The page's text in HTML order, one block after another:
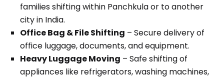
families shifting within Panchkula or to another
city in India.
Office Bag & File Shifting – Secure delivery of
office luggage, documents, and equipment.
Heavy Luggage Moving – Safe shifting of
appliances like refrigerators, washing machines,